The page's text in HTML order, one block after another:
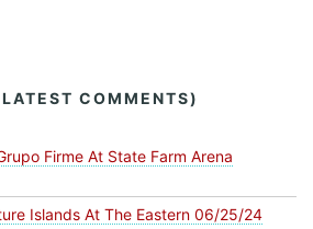
COMMENTS)
Firme At State Farm Arena
Islands At The Eastern 06/25/24